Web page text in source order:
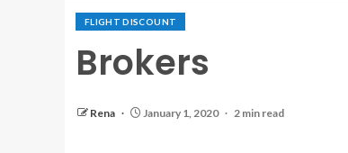
FLIGHT DISCOUNT
Brokers
Rena January 1, 2020 2 min read